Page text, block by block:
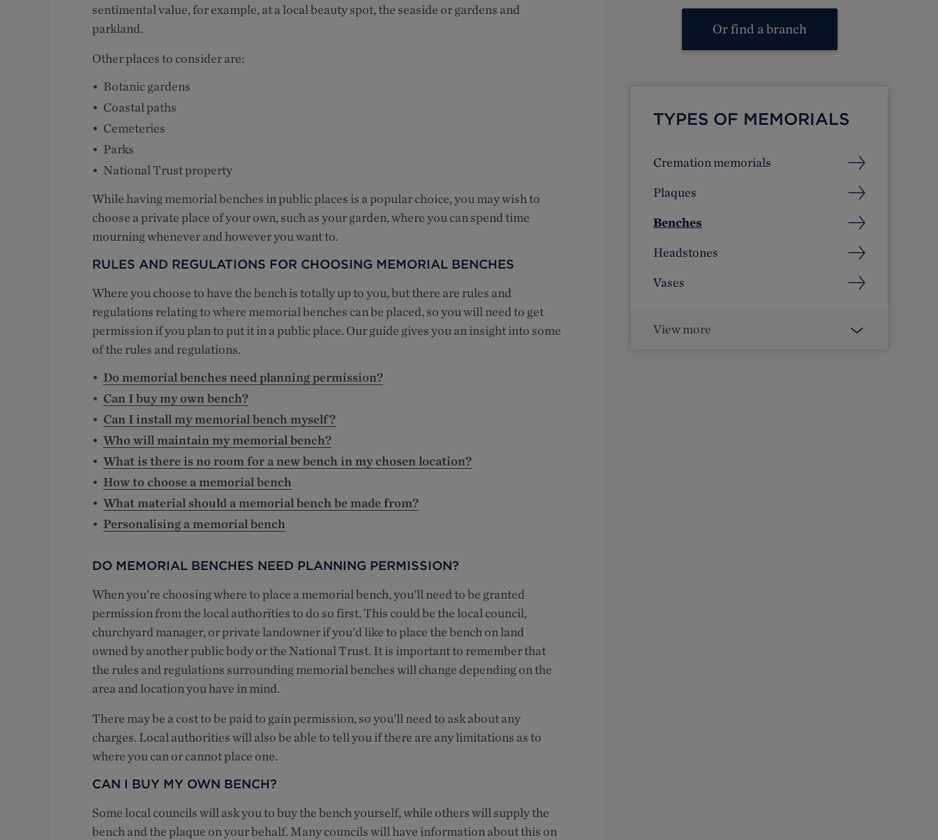
sentimental value, for example, at a local beauty spot, the seaside or gardens and
parkland.
Other places to consider are:
Botanic gardens
Coastal paths
Cemeteries
Parks
National Trust property
While having memorial benches in public places is a popular choice, you may wish to
choose a private place of your own, such as your garden, where you can spend time
mourning whenever and however you want to.
RULES AND REGULATIONS FOR CHOOSING MEMORIAL BENCHES
Where you choose to have the bench is totally up to you, but there are rules and
regulations relating to where memorial benches can be placed, so you will need to get
permission if you plan to put it in a public place. Our guide gives you an insight into some
of the rules and regulations.
Do memorial benches need planning permission?
Can I buy my own bench?
Can I install my memorial bench myself?
Who will maintain my memorial bench?
What is there is no room for a new bench in my chosen location?
How to choose a memorial bench
What material should a memorial bench be made from?
Personalising a memorial bench
DO MEMORIAL BENCHES NEED PLANNING PERMISSION?
When you’re choosing where to place a memorial bench, you’ll need to be granted
permission from the local authorities to do so first. This could be the local council,
churchyard manager, or private landowner if you’d like to place the bench on land
owned by another public body or the National Trust. It is important to remember that
the rules and regulations surrounding memorial benches will change depending on the
area and location you have in mind.
There may be a cost to be paid to gain permission, so you’ll need to ask about any
charges. Local authorities will also be able to tell you if there are any limitations as to
where you can or cannot place one.
CAN I BUY MY OWN BENCH?
Some local councils will ask you to buy the bench yourself, while others will supply the
bench and the plaque on your behalf. Many councils will have information about this on
Or find a branch
TYPES OF MEMORIALS
Cremation memorials
Plaques
Benches
Headstones
Vases
View more